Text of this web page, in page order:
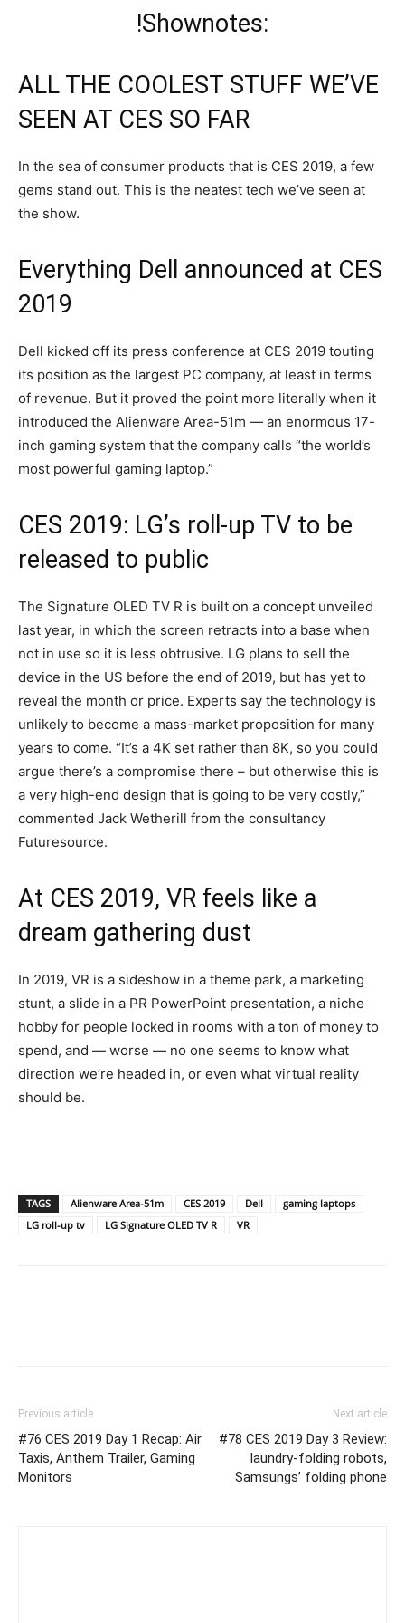
!Shownotes:
ALL THE COOLEST STUFF WE’VE
SEEN AT CES SO FAR
In the sea of consumer products that is CES 2019, a few
gems stand out. This is the neatest tech we’ve seen at
the show.
Everything Dell announced at CES
2019
Dell kicked off its press conference at CES 2019 touting
its position as the largest PC company, at least in terms
of revenue. But it proved the point more literally when it
introduced the Alienware Area-51m — an enormous 17-
inch gaming system that the company calls “the world’s
most powerful gaming laptop.”
CES 2019: LG’s roll-up TV to be
released to public
The Signature OLED TV R is built on a concept unveiled
last year, in which the screen retracts into a base when
not in use so it is less obtrusive. LG plans to sell the
device in the US before the end of 2019, but has yet to
reveal the month or price. Experts say the technology is
unlikely to become a mass-market proposition for many
years to come. “It’s a 4K set rather than 8K, so you could
argue there’s a compromise there – but otherwise this is
a very high-end design that is going to be very costly,”
commented Jack Wetherill from the consultancy
Futuresource.
At CES 2019, VR feels like a
dream gathering dust
In 2019, VR is a sideshow in a theme park, a marketing
stunt, a slide in a PR PowerPoint presentation, a niche
hobby for people locked in rooms with a ton of money to
spend, and — worse — no one seems to know what
direction we’re headed in, or even what virtual reality
should be.
TAGS Alienware Area-51m CES 2019 Dell
gaming laptops
LG roll-up tv
LG Signature OLED TV R VR
Previous article
#76 CES 2019 Day 1 Recap: Air
Taxis, Anthem Trailer, Gaming
Monitors
Next article
#78 CES 2019 Day 3 Review:
laundry-folding robots,
Samsungs’ folding phone